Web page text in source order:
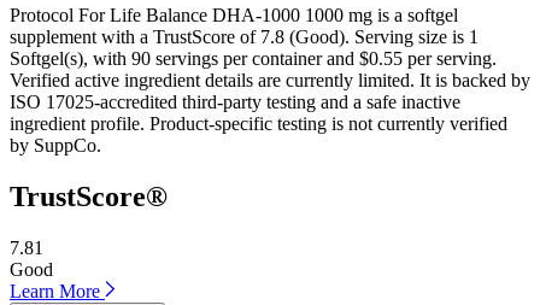
Protocol For Life Balance DHA-1000 1000 mg is a softgel
supplement with a TrustScore of 7.8 (Good). Serving size is 1
Softgel(s), with 90 servings per container and $0.55 per serving.
Verified active ingredient details are currently limited. It is backed by
ISO 17025-accredited third-party testing and a safe inactive
ingredient profile. Product-specific testing is not currently verified
by SuppCo.
TrustScore®
7.81
Good
Learn More